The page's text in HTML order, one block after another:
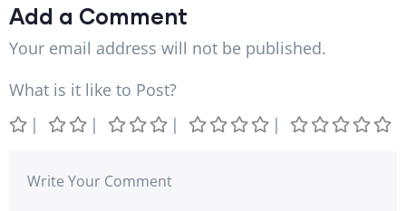
Add a Comment
Your email address will not be published.
What is it like to Post?